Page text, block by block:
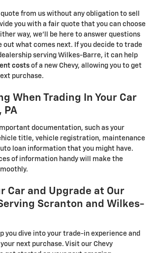
quote from us without any obligation to sell
you with a fair quote that you can choose
way, we'll be here to answer questions
out what comes next. If you decide to trade
serving Wilkes-Barre, it can help
costs of a new Chevy, allowing you to get
purchase.
When Trading In Your Car
PA
documentation, such as your
title, vehicle registration, maintenance
loan information that you might have.
of information handy will make the
Car and Upgrade at Our
Scranton and Wilkes-
you dive into your trade-in experience and
next purchase. Visit our Chevy